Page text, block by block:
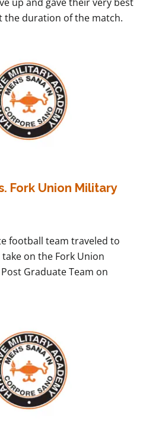
duration of the match.
Fork Union Military
football team traveled to
on the Fork Union
Graduate Team on